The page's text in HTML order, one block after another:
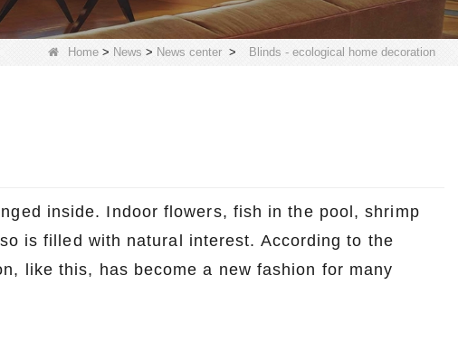
Home > News > News center > Blinds - ecological home decoration
inside. Indoor flowers, fish in the pool, shrimp
is filled with natural interest. According to the
like this, has become a new fashion for many